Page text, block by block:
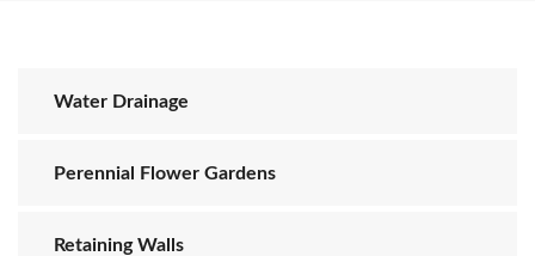
Water Drainage
Perennial Flower Gardens
Retaining Walls